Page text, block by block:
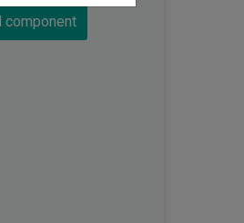
component